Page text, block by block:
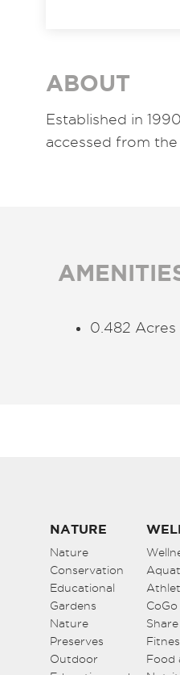
ABOUT
Established in
accessed from the
0.482 Acres
NATURE
Nature
Conservation
Educational
Gardens
Nature
Preserves
Outdoor
Share
Food